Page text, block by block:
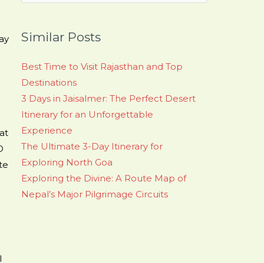
Similar Posts
Best Time to Visit Rajasthan and Top
Destinations
3 Days in Jaisalmer: The Perfect Desert
Itinerary for an Unforgettable
Experience
The Ultimate 3-Day Itinerary for
Exploring North Goa
Exploring the Divine: A Route Map of
Nepal’s Major Pilgrimage Circuits